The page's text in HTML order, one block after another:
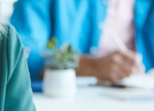
HANGERS
MAILING LISTS
PERSONALIZED PRINTING
MEETING
POINT-OF-
POSTERS
TRADE SHOW